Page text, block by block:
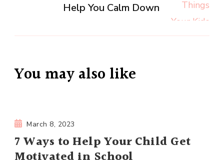
Help You Calm Down
You may also like
March 8, 2023
7 Ways to Help Your Child Get